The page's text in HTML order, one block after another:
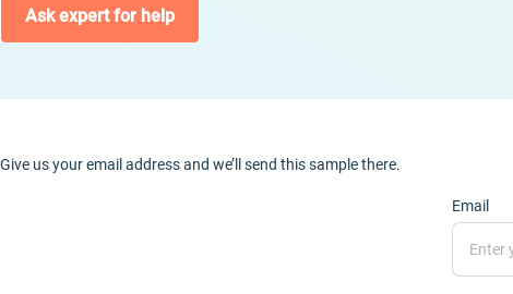
Ask expert for help
Give us your email address and we’ll send this sample there.
Email